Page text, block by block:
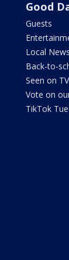
Good
Guests
Local News
Back-to-
Seen on
Vote on
TikTok